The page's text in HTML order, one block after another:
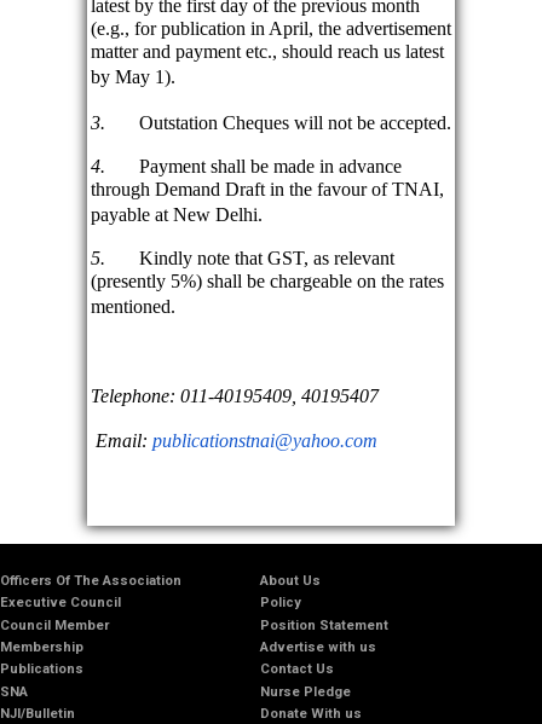
latest by the first day of the previous month
(e.g., for publication in April, the advertisement
matter and payment etc., should reach us latest
by May 1).
3. Outstation Cheques will not be accepted.
4.
Payment shall be made in advance
through Demand Draft in the favour of TNAI,
payable at New Delhi.
5.
Kindly note that GST, as relevant
(presently 5%) shall be chargeable on the rates
mentioned.
Telephone: 011-40195409, 40195407
Email: publicationstnai@yahoo.com
Officers Of The Association
Executive Council
Council Member
Membership
Publications
SNA
NJI/Bulletin
About Us
Policy
Position Statement
Advertise with us
Contact Us
Nurse Pledge
Donate With us